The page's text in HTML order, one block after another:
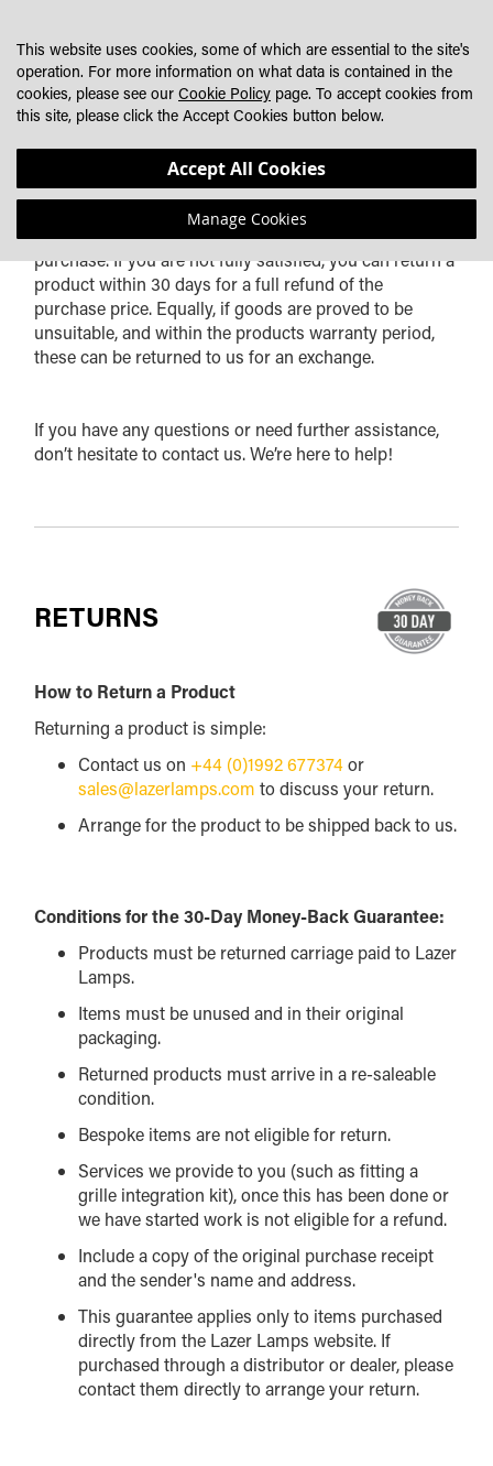
CONTENT
RETURNS & WARRANTY INFORMATION
At Lazer Lamps, we want you to be delighted with your
purchase. If you are not fully satisfied, you can return a
product within 30 days for a full refund of the
purchase price. Equally, if goods are proved to be
unsuitable, and within the products warranty period,
these can be returned to us for an exchange.
If you have any questions or need further assistance,
don’t hesitate to contact us. We’re here to help!
RETURNS
How to Return a Product
Returning a product is simple:
Contact us on +44 (0)1992 677374or
sales@lazerlamps.com to discuss your return.
Arrange for the product to be shipped back to us.
Conditions for the 30-Day Money-Back Guarantee:
Products must be returned carriage paid to Lazer
Lamps.
Items must be unused and in their original
packaging.
Returned products must arrive in a re-saleable
condition.
Bespoke items are not eligible for return.
Services we provide to you (such as fitting a
grille integration kit), once this has been done or
we have started work is not eligible for a refund.
Include a copy of the original purchase receipt
and the sender's name and address.
This guarantee applies only to items purchased
directly from the Lazer Lamps website. If
purchased through a distributor or dealer, please
contact them directly to arrange your return.
This website uses cookies, some of which are essential to the site's
operation. For more information on what data is contained in the
cookies, please see our Cookie Policy page. To accept cookies from
this site, please click the Accept Cookies button below.
Accept All Cookies
Manage Cookies